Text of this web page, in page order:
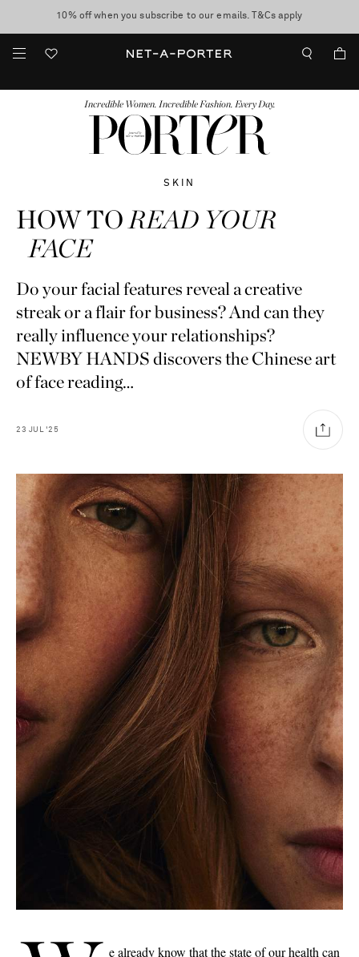
discover now
10% off when you subscribe to our emails. T&Cs apply
shop now
Incredible Women. Incredible Fashion. Every Day.
SKIN
HOW TOREAD YOUR
FACE
Do your facial features reveal a creative
streak or a flair for business? And can they
really influence your relationships?
NEWBY HANDS discovers the Chinese art
of face reading…
23 JUL '25
e already know that the state of our health can